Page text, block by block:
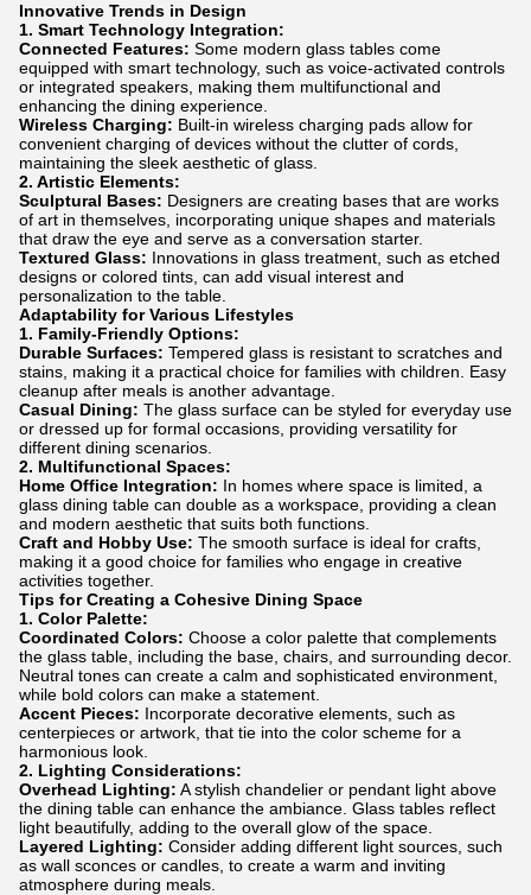
Innovative Trends in Design
1. Smart Technology Integration:
Connected Features: Some modern glass tables come
equipped with smart technology, such as voice-activated controls
or integrated speakers, making them multifunctional and
enhancing the dining experience.
Wireless Charging: Built-in wireless charging pads allow for
convenient charging of devices without the clutter of cords,
maintaining the sleek aesthetic of glass.
2. Artistic Elements:
Sculptural Bases: Designers are creating bases that are works
of art in themselves, incorporating unique shapes and materials
that draw the eye and serve as a conversation starter.
Textured Glass: Innovations in glass treatment, such as etched
designs or colored tints, can add visual interest and
personalization to the table.
Adaptability for Various Lifestyles
1. Family-Friendly Options:
Durable Surfaces: Tempered glass is resistant to scratches and
stains, making it a practical choice for families with children. Easy
cleanup after meals is another advantage.
Casual Dining: The glass surface can be styled for everyday use
or dressed up for formal occasions, providing versatility for
different dining scenarios.
2. Multifunctional Spaces:
Home Office Integration: In homes where space is limited, a
glass dining table can double as a workspace, providing a clean
and modern aesthetic that suits both functions.
Craft and Hobby Use: The smooth surface is ideal for crafts,
making it a good choice for families who engage in creative
activities together.
Tips for Creating a Cohesive Dining Space
1. Color Palette:
Coordinated Colors: Choose a color palette that complements
the glass table, including the base, chairs, and surrounding decor.
Neutral tones can create a calm and sophisticated environment,
while bold colors can make a statement.
Accent Pieces: Incorporate decorative elements, such as
centerpieces or artwork, that tie into the color scheme for a
harmonious look.
2. Lighting Considerations:
Overhead Lighting: A stylish chandelier or pendant light above
the dining table can enhance the ambiance. Glass tables reflect
light beautifully, adding to the overall glow of the space.
Layered Lighting: Consider adding different light sources, such
as wall sconces or candles, to create a warm and inviting
atmosphere during meals.